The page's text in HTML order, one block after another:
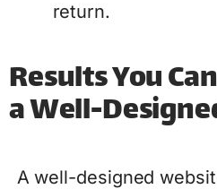
return.
Results You
a Well-
A well-designed